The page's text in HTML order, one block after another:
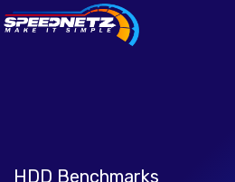
HDD Benchmarks